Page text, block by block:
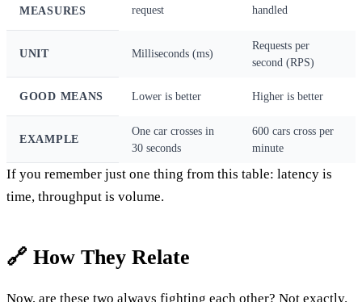
MEASURES
request
handled
UNIT Milliseconds (ms)
Requests per
second (RPS)
GOOD MEANS Lower is better Higher is better
EXAMPLE
One car crosses in
30 seconds
600 cars cross per
minute
If you remember just one thing from this table: latency is
time, throughput is volume.
🔗 How They Relate
Now, are these two always fighting each other? Not exactly.